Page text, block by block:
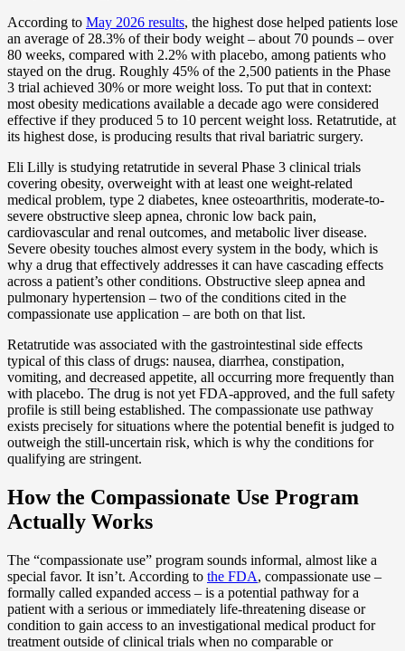
According to May 2026 results, the highest dose helped patients lose
an average of 28.3% of their body weight – about 70 pounds – over
80 weeks, compared with 2.2% with placebo, among patients who
stayed on the drug. Roughly 45% of the 2,500 patients in the Phase
3 trial achieved 30% or more weight loss. To put that in context:
most obesity medications available a decade ago were considered
effective if they produced 5 to 10 percent weight loss. Retatrutide, at
its highest dose, is producing results that rival bariatric surgery.
Eli Lilly is studying retatrutide in several Phase 3 clinical trials
covering obesity, overweight with at least one weight-related
medical problem, type 2 diabetes, knee osteoarthritis, moderate-to-
severe obstructive sleep apnea, chronic low back pain,
cardiovascular and renal outcomes, and metabolic liver disease.
Severe obesity touches almost every system in the body, which is
why a drug that effectively addresses it can have cascading effects
across a patient’s other conditions. Obstructive sleep apnea and
pulmonary hypertension – two of the conditions cited in the
compassionate use application – are both on that list.
Retatrutide was associated with the gastrointestinal side effects
typical of this class of drugs: nausea, diarrhea, constipation,
vomiting, and decreased appetite, all occurring more frequently than
with placebo. The drug is not yet FDA-approved, and the full safety
profile is still being established. The compassionate use pathway
exists precisely for situations where the potential benefit is judged to
outweigh the still-uncertain risk, which is why the conditions for
qualifying are stringent.
How the Compassionate Use Program
Actually Works
The “compassionate use” program sounds informal, almost like a
special favor. It isn’t. According to the FDA, compassionate use –
formally called expanded access – is a potential pathway for a
patient with a serious or immediately life-threatening disease or
condition to gain access to an investigational medical product for
treatment outside of clinical trials when no comparable or